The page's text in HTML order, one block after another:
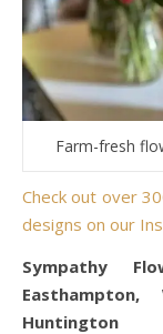
Farm-fresh
Check out over
designs on our
Sympathy
Easthampton,
Huntington